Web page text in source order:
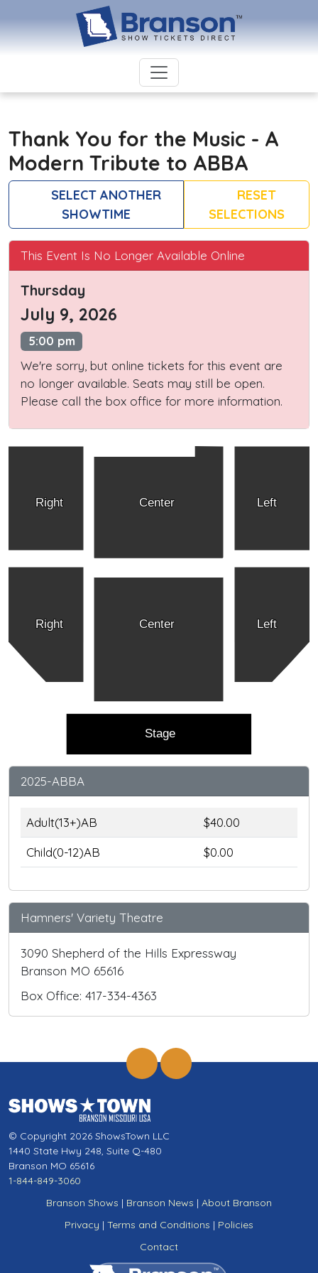
Thank You for the Music - A
Modern Tribute to ABBA
SELECT ANOTHER
SHOWTIME
RESET
SELECTIONS
This Event Is No Longer Available Online
Thursday
July 9, 2026
5:00 pm
We're sorry, but online tickets for this event are
no longer available. Seats may still be open.
Please call the box office for more information.
Right Left
Center
Right Left
Center
Stage
2025-ABBA
Adult(13+)AB
$40.00
Child(0-12)AB
$0.00
Hamners' Variety Theatre
3090 Shepherd of the Hills Expressway
Branson MO 65616
Box Office: 417-334-4363
© Copyright 2026 ShowsTown LLC
1440 State Hwy 248, Suite Q-480
Branson MO 65616
1-844-849-3060
Branson Shows | Branson News | About Branson
Privacy | Terms and Conditions | Policies
Contact